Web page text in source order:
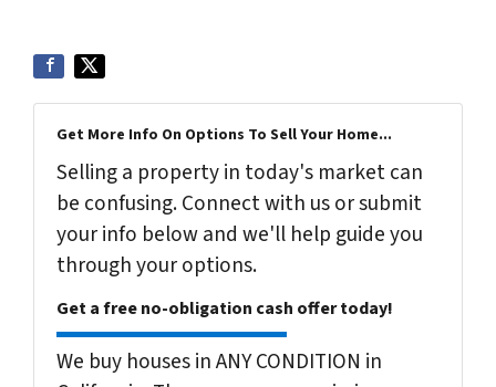
Get More Info On Options To Sell Your Home...
Selling a property in today's market can
be confusing. Connect with us or submit
your info below and we'll help guide you
through your options.
Get a free no-obligation cash offer today!
We buy houses in ANY CONDITION in